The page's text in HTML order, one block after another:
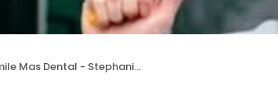
Mas Dental - Stephanie & 215 (formerly Crestview Dental)